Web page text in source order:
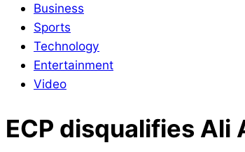
Breaking
News
Business
Sports
Technology
Entertainment
Video
ECP disqualifies Ali